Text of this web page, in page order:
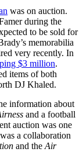
was on auction.
during the
to be sold for
memorabilia
very recently. In
$3 million.
items of both
DJ Khaled.
information about
and a football
auction was one
a collaboration
and the Air